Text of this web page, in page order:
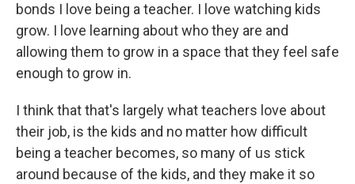
bonds I love being a teacher. I love watching kids
grow. I love learning about who they are and
allowing them to grow in a space that they feel safe
enough to grow in.
I think that that's largely what teachers love about
their job, is the kids and no matter how difficult
being a teacher becomes, so many of us stick
around because of the kids, and they make it so